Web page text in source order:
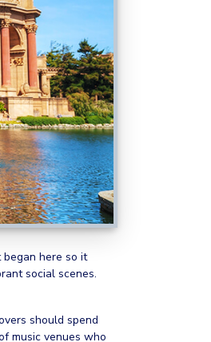
began here so it
social scenes.
should spend
music venues who